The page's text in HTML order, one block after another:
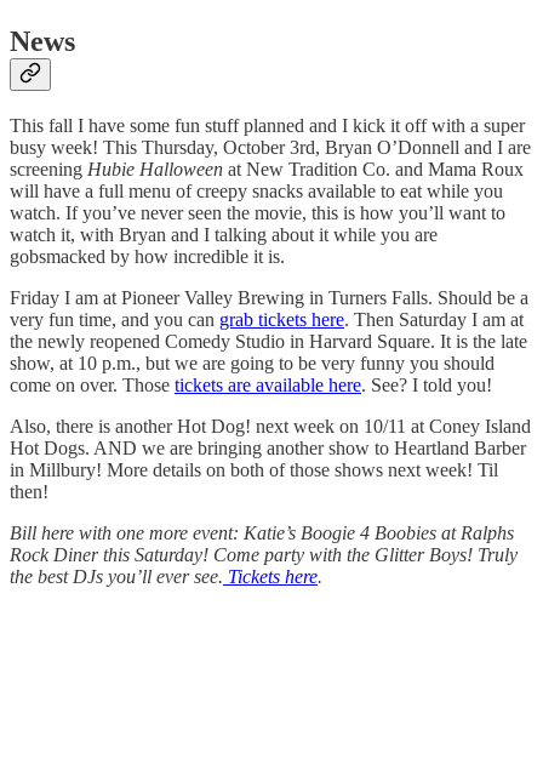
News
This fall I have some fun stuff planned and I kick it off with a super
busy week! This Thursday, October 3rd, Bryan O’Donnell and I are
screening Hubie Halloween at New Tradition Co. and Mama Roux
will have a full menu of creepy snacks available to eat while you
watch. If you’ve never seen the movie, this is how you’ll want to
watch it, with Bryan and I talking about it while you are
gobsmacked by how incredible it is.
Friday I am at Pioneer Valley Brewing in Turners Falls. Should be a
very fun time, and you can grab tickets here. Then Saturday I am at
the newly reopened Comedy Studio in Harvard Square. It is the late
show, at 10 p.m., but we are going to be very funny you should
come on over. Those tickets are available here. See? I told you!
Also, there is another Hot Dog! next week on 10/11 at Coney Island
Hot Dogs. AND we are bringing another show to Heartland Barber
in Millbury! More details on both of those shows next week! Til
then!
Bill here with one more event: Katie’s Boogie 4 Boobies at Ralphs
Rock Diner this Saturday! Come party with the Glitter Boys! Truly
the best DJs you’ll ever see. Tickets here.